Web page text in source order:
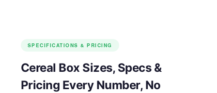
SPECIFICATIONS & PRICING
Cereal Box Sizes, Specs &
Pricing Every Number, No